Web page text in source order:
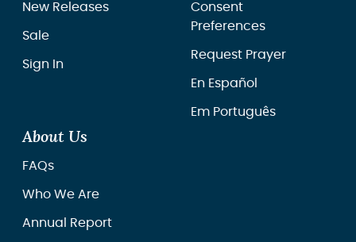
New Releases
Sale
Sign In
Consent
Preferences
Request Prayer
En Español
Em Português
About Us
FAQs
Who We Are
Annual Report